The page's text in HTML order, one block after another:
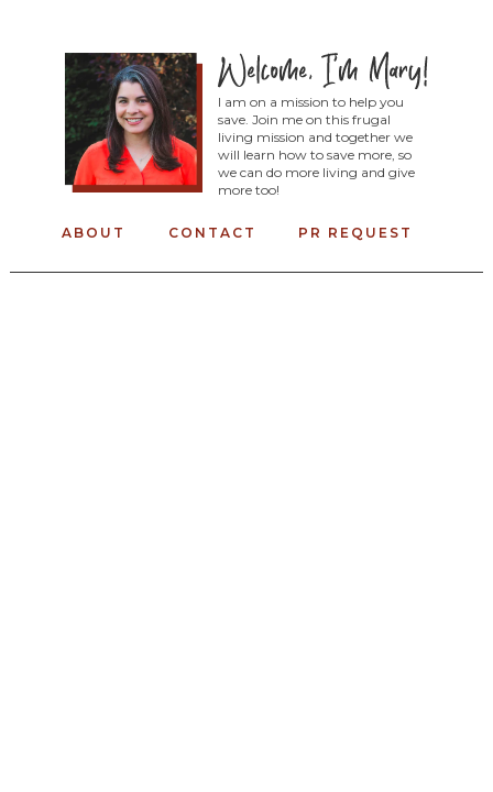
I am on a mission to help you
save. Join me on this frugal
living mission and together we
will learn how to save more, so
we can do more living and give
more too!
ABOUT CONTACT PR REQUEST